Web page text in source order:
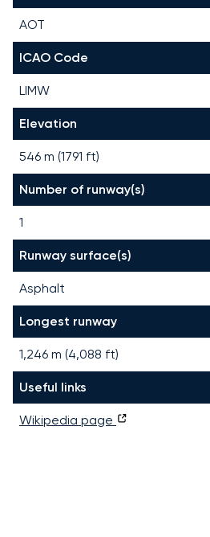
AOT
ICAO Code
LIMW
Elevation
546 m (1791 ft)
Number of runway(s)
1
Runway surface(s)
Asphalt
Longest runway
1,246 m (4,088 ft)
Useful links
Wikipedia page